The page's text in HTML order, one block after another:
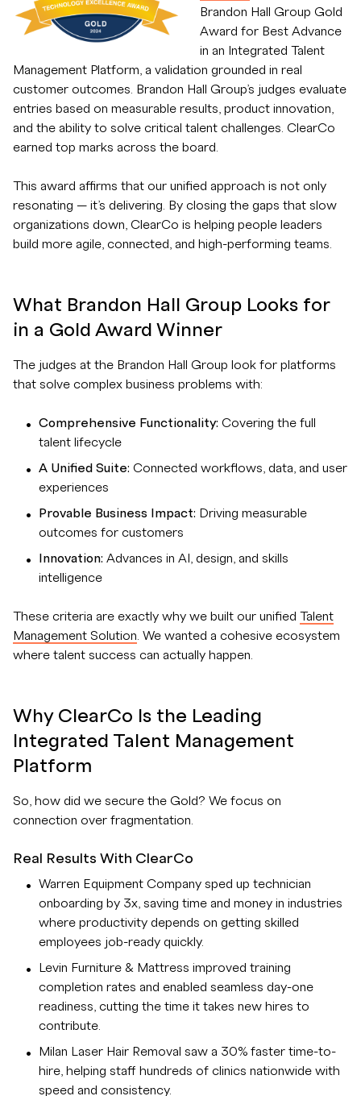
Brandon Hall Group Gold
Award for Best Advance
in an Integrated Talent
Management Platform, a validation grounded in real
customer outcomes. Brandon Hall Group’s judges evaluate
entries based on measurable results, product innovation,
and the ability to solve critical talent challenges. ClearCo
earned top marks across the board.
This award affirms that our unified approach is not only
resonating — it’s delivering. By closing the gaps that slow
organizations down, ClearCo is helping people leaders
build more agile, connected, and high-performing teams.
What Brandon Hall Group Looks for
in a Gold Award Winner
The judges at the Brandon Hall Group look for platforms
that solve complex business problems with:
Comprehensive Functionality: Covering the full
talent lifecycle
A Unified Suite: Connected workflows, data, and user
experiences
Provable Business Impact: Driving measurable
outcomes for customers
Innovation: Advances in AI, design, and skills
intelligence
These criteria are exactly why we built our unified Talent
Management Solution . We wanted a cohesive ecosystem
where talent success can actually happen.
Why ClearCo Is the Leading
Integrated Talent Management
Platform
So, how did we secure the Gold? We focus on
connection over fragmentation.
Real Results With ClearCo
Warren Equipment Company sped up technician
onboarding by 3x, saving time and money in industries
where productivity depends on getting skilled
employees job-ready quickly.
Levin Furniture & Mattress improved training
completion rates and enabled seamless day-one
readiness, cutting the time it takes new hires to
contribute.
Milan Laser Hair Removal saw a 30% faster time-to-
hire, helping staff hundreds of clinics nationwide with
speed and consistency.